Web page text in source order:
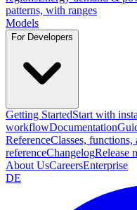
patterns, with ranges
Models
For Developers
Getting StartedStart with
workflowDocumentation
ReferenceClasses, functions,
referenceChangelogRelease
About UsCareersEnterprise
DE